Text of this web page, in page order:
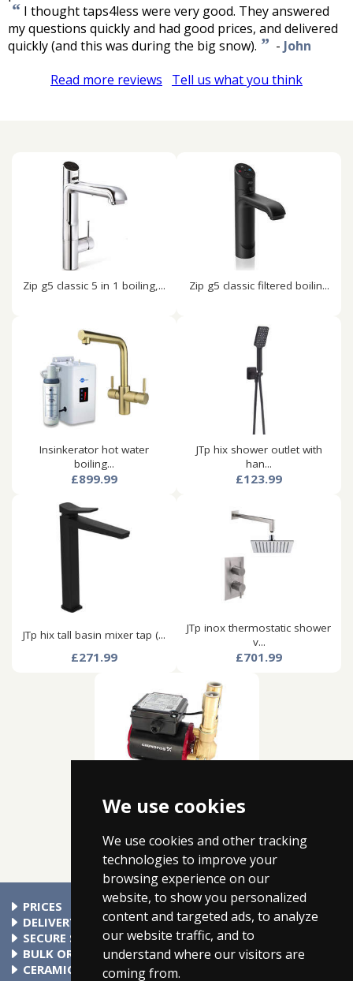
We use cookies
We use cookies and other tracking
technologies to improve your
browsing experience on our
website, to show you personalized
content and targeted ads, to analyze
our website traffic, and to
understand where our visitors are
coming from.
“ I thought taps4less were very good. They answered
my questions quickly and had good prices, and delivered
quickly (and this was during the big snow). ” - John
Read more reviews
Tell us what you think
Zip g5 classic 5 in 1 boiling,... Zip g5 classic filtered boilin...
Insinkerator hot water
boiling...
£899.99
JTp hix shower outlet with
han...
£123.99
JTp hix tall basin mixer tap (...
£271.99
JTp inox thermostatic shower
v...
£701.99
Grundfos ssp-3.0b single
£269.99
PRICES
At Taps4Less.com, the price shown includes VAT. The full VAT
details are shown in the shopping cart. There are no extra
charges.
DELIVERY
Delivery to mainland UK addressses start from only £4.99.
Check your cart for exact delivery costs. Phone for rates to
islands & Northern Ireland.
SECURE SHOPPING
Buy safely at Taps4Less.com. Our ordering system is
certified by Verisign and audited by Visa and MasterCard.
BULK ORDERS
Please contact us for details of discounts on bulk purchases.
CERAMIC VALVE TECHNOLOGY